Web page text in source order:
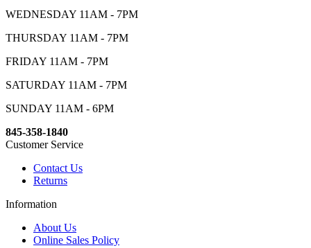
WEDNESDAY 11AM - 7PM
THURSDAY 11AM - 7PM
FRIDAY 11AM - 7PM
SATURDAY 11AM - 7PM
SUNDAY 11AM - 6PM
845-358-1840
Customer Service
Contact Us
Returns
Information
About Us
Online Sales Policy